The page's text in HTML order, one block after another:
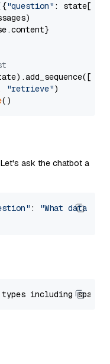
"question" : state[
"retrieve")
ask the chatbot a
:
"What data